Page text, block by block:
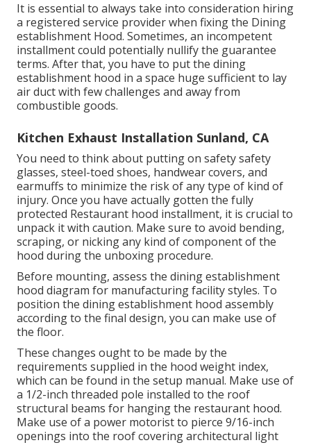
It is essential to always take into consideration hiring
a registered service provider when fixing the Dining
establishment Hood. Sometimes, an incompetent
installment could potentially nullify the guarantee
terms. After that, you have to put the dining
establishment hood in a space huge sufficient to lay
air duct with few challenges and away from
combustible goods.
Kitchen Exhaust Installation Sunland, CA
You need to think about putting on safety safety
glasses, steel-toed shoes, handwear covers, and
earmuffs to minimize the risk of any type of kind of
injury. Once you have actually gotten the fully
protected Restaurant hood installment, it is crucial to
unpack it with caution. Make sure to avoid bending,
scraping, or nicking any kind of component of the
hood during the unboxing procedure.
Before mounting, assess the dining establishment
hood diagram for manufacturing facility styles. To
position the dining establishment hood assembly
according to the final design, you can make use of
the floor.
These changes ought to be made by the
requirements supplied in the hood weight index,
which can be found in the setup manual. Make use of
a 1/2-inch threaded pole installed to the roof
structural beams for hanging the restaurant hood.
Make use of a power motorist to pierce 9/16-inch
openings into the roof covering architectural light